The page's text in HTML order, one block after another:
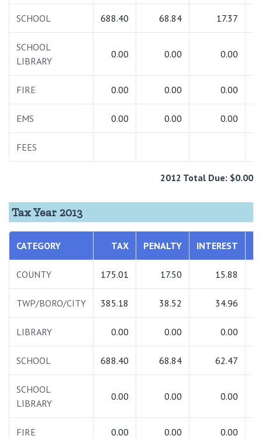
SCHOOL 688.40 68.84 17.37
SCHOOL
LIBRARY
0.00 0.00 0.00
FIRE 0.00 0.00 0.00
EMS 0.00 0.00 0.00
FEES
2012 Total Due: $0.00
Tax Year 2013
CATEGORY TAX PENALTY INTEREST
COUNTY 175.01 17.50 15.88
TWP/BORO/CITY 385.18 38.52 34.96
LIBRARY 0.00 0.00 0.00
SCHOOL 688.40 68.84 62.47
SCHOOL
LIBRARY
0.00 0.00 0.00
FIRE 0.00 0.00 0.00